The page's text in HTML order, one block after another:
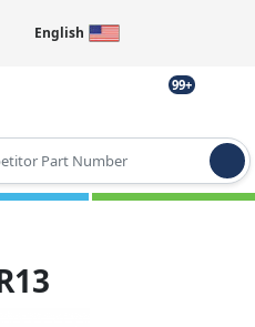
English
99+
results.